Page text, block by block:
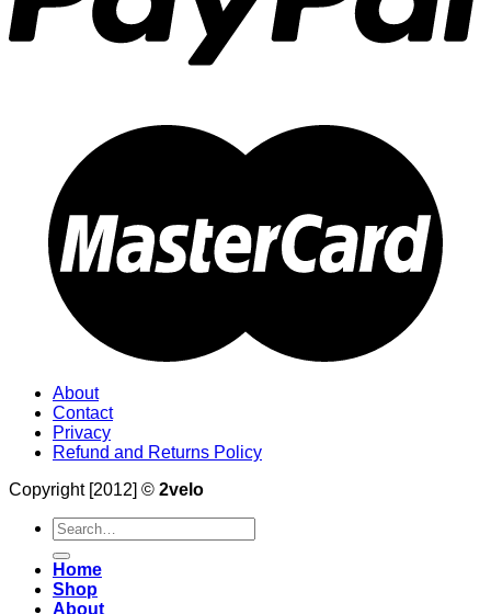
About
Contact
Privacy
Refund and Returns Policy
Copyright [2012] © 2velo
Search
for:
Home
Shop
About